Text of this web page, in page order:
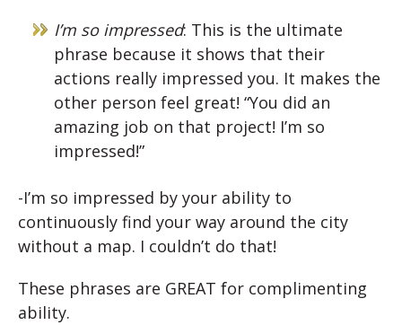
I’m so impressed: This is the ultimate
phrase because it shows that their
actions really impressed you. It makes the
other person feel great! “You did an
amazing job on that project! I’m so
impressed!”
-I’m so impressed by your ability to
continuously find your way around the city
without a map. I couldn’t do that!
These phrases are GREAT for complimenting
ability.